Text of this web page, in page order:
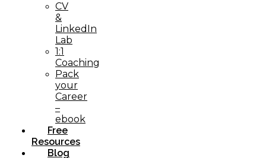
CV
&
LinkedIn
Lab
1:1
Coaching
Pack
your
Career
–
ebook
Free
Resources
Blog